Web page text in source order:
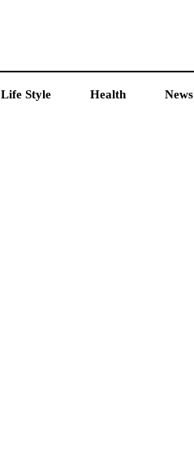
Life Style Health News